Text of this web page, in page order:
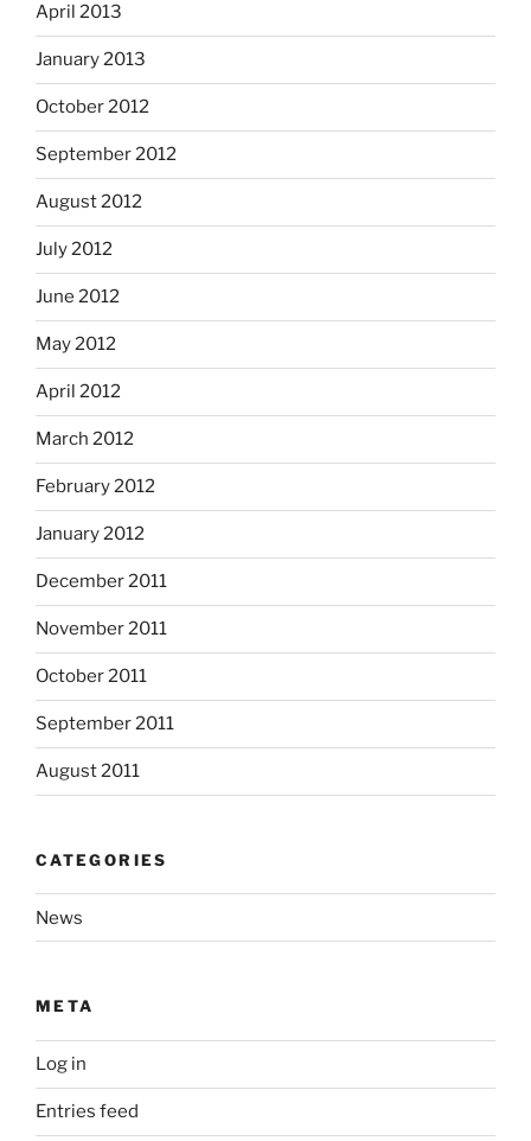
April 2013
January 2013
October 2012
September 2012
August 2012
July 2012
June 2012
May 2012
April 2012
March 2012
February 2012
January 2012
December 2011
November 2011
October 2011
September 2011
August 2011
CATEGORIES
News
META
Log in
Entries feed